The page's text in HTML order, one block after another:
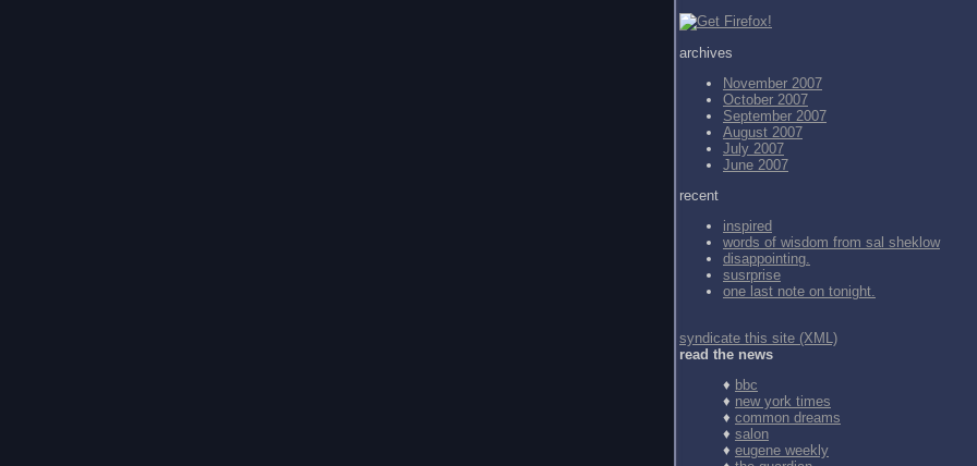
archives
November 2007
October 2007
September 2007
August 2007
July 2007
June 2007
recent
inspired
words of wisdom from sal sheklow
disappointing.
susrprise
one last note on tonight.
syndicate this site (XML)
read the news
♦ bbc
♦ new york times
♦ common dreams
♦ salon
♦ eugene weekly